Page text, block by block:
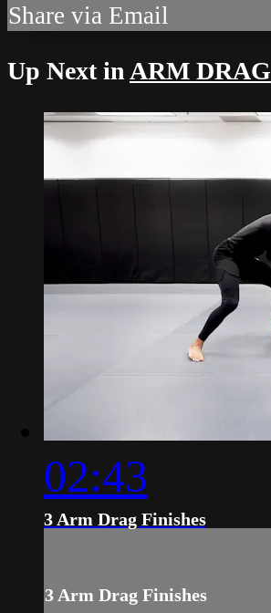
Share via Email
Up Next in ARM DRAG
02:43
3 Arm Drag Finishes
3 Arm Drag Finishes